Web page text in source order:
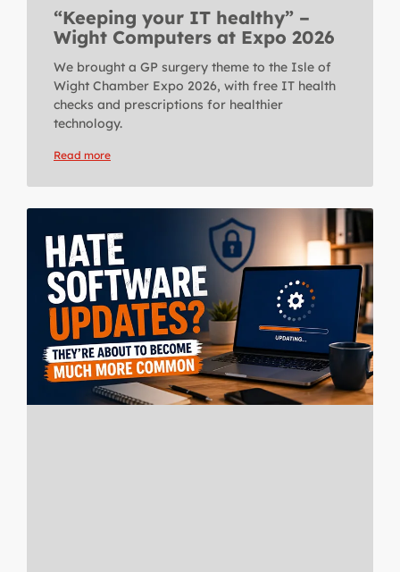
“Keeping your IT healthy” –
Wight Computers at Expo 2026
We brought a GP surgery theme to the Isle of
Wight Chamber Expo 2026, with free IT health
checks and prescriptions for healthier
technology.
Read more